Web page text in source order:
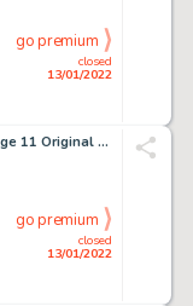
closed
13/01/2022
go premium
Elektra: Assassin #7 Story Page 11 Original Art (Marvel, 1987)....
closed
13/01/2022
go premium